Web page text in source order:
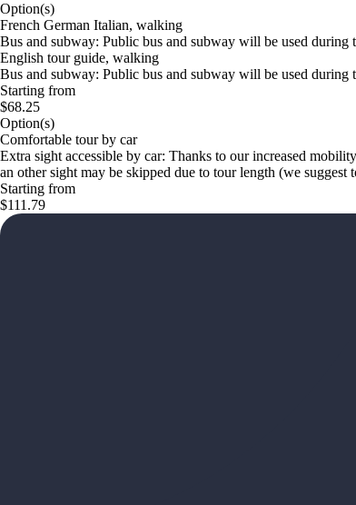
Option(s)
French German Italian, walking
Bus and subway: Public bus and subway will be used
English tour guide, walking
Bus and subway: Public bus and subway will be used
Starting from
$68.25
Option(s)
Comfortable tour by car
Extra sight accessible by car: Thanks to our increased
an other sight may be skipped due to tour length (we
Starting from
$111.79